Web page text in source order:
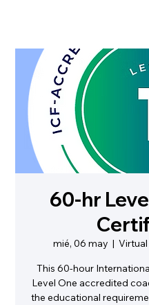
60-hr
mié, 06 may
  |
This 60-hour
Level One accredited
the educational